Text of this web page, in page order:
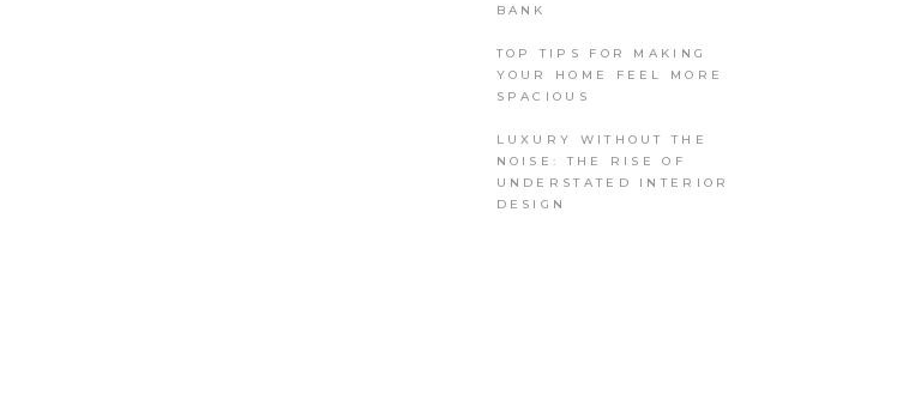
BANK
TOP TIPS FOR MAKING
YOUR HOME FEEL MORE
SPACIOUS
LUXURY WITHOUT THE
NOISE: THE RISE OF
UNDERSTATED INTERIOR
DESIGN